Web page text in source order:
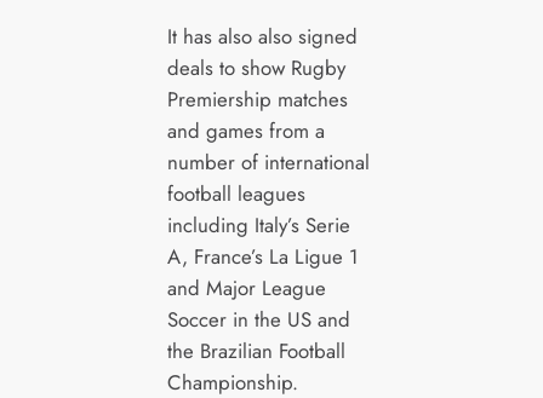
It has also also signed
deals to show Rugby
Premiership matches
and games from a
number of international
football leagues
including Italy’s Serie
A, France’s La Ligue 1
and Major League
Soccer in the US and
the Brazilian Football
Championship.